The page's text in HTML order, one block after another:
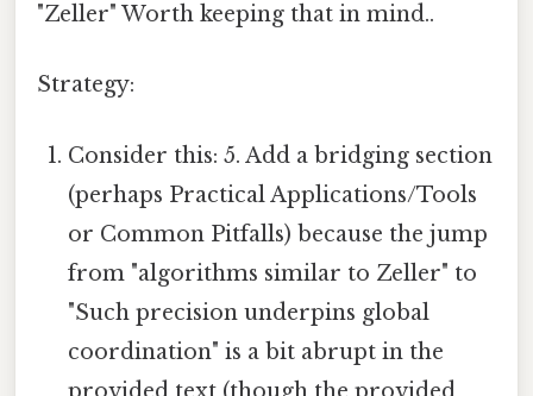
"Zeller" Worth keeping that in mind..
Strategy:
Consider this: 5. Add a bridging section
(perhaps Practical Applications/Tools
or Common Pitfalls) because the jump
from "algorithms similar to Zeller" to
"Such precision underpins global
coordination" is a bit abrupt in the